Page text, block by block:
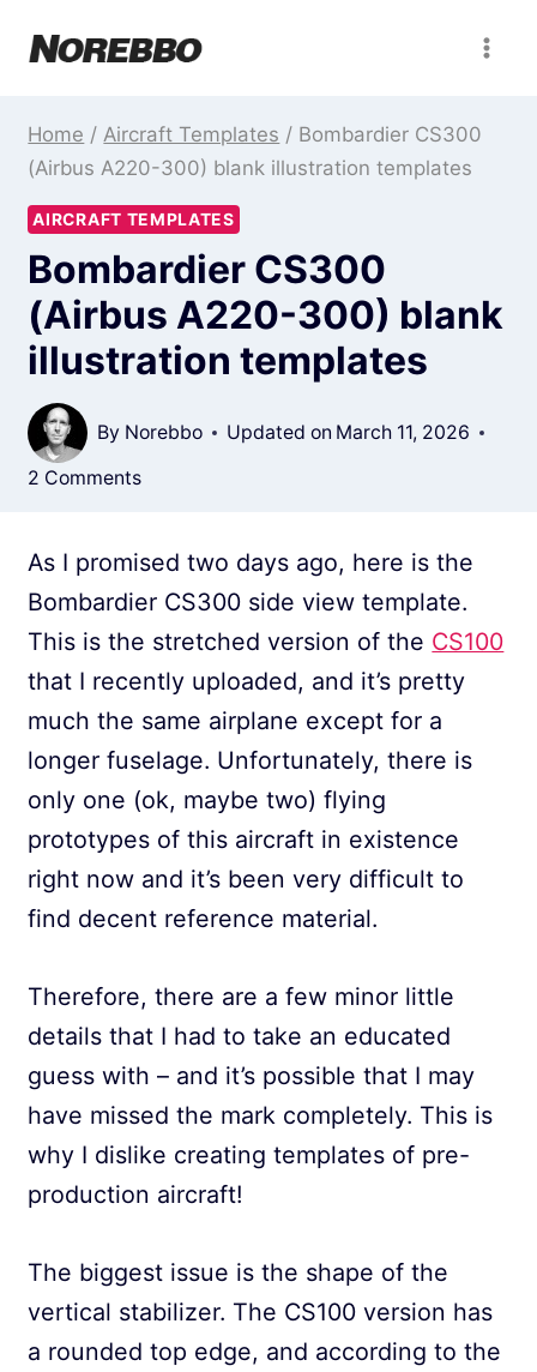
Home / Aircraft Templates / Bombardier CS300
(Airbus A220-300) blank illustration templates
AIRCRAFT TEMPLATES
Bombardier CS300
(Airbus A220-300) blank
illustration templates
By Norebbo Updated on March 11, 2026
2 Comments
As I promised two days ago, here is the
Bombardier CS300 side view template.
This is the stretched version of the CS100
that I recently uploaded, and it’s pretty
much the same airplane except for a
longer fuselage. Unfortunately, there is
only one (ok, maybe two) flying
prototypes of this aircraft in existence
right now and it’s been very difficult to
find decent reference material.
Therefore, there are a few minor little
details that I had to take an educated
guess with – and it’s possible that I may
have missed the mark completely. This is
why I dislike creating templates of pre-
production aircraft!
The biggest issue is the shape of the
vertical stabilizer. The CS100 version has
a rounded top edge, and according to the